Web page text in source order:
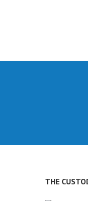
THE